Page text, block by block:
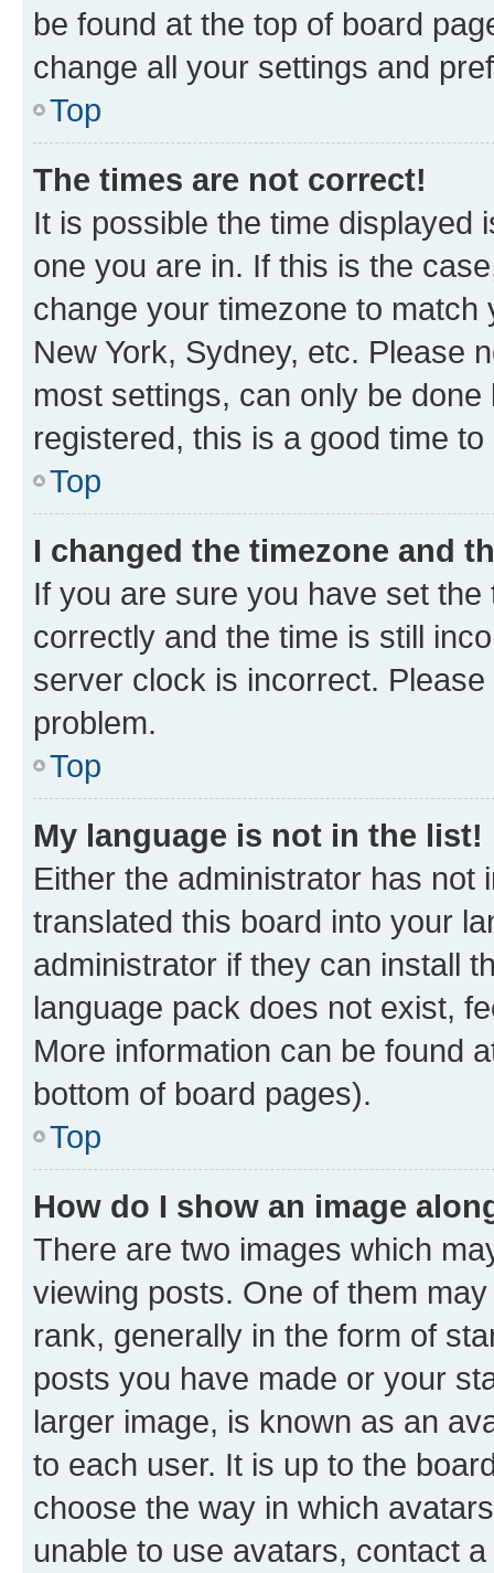
be found at the top of board
change all your settings and
Top
The times are not correct!
It is possible the time displayed
one you are in. If this is the
change your timezone to
New York, Sydney, etc. Please
most settings, can only be
registered, this is a good time to
Top
I changed the timezone and
If you are sure you have set
correctly and the time is still
server clock is incorrect.
problem.
Top
My language is not in the list!
Either the administrator has not
translated this board into your
administrator if they can install
language pack does not exist,
More information can be found
bottom of board pages).
Top
How do I show an image
There are two images which
viewing posts. One of them
rank, generally in the form of
posts you have made or your
larger image, is known as an
to each user. It is up to the
choose the way in which
unable to use avatars, contact